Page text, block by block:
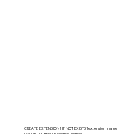
CREATE EXTENSION [ IF NOT EXISTS ] extension_name